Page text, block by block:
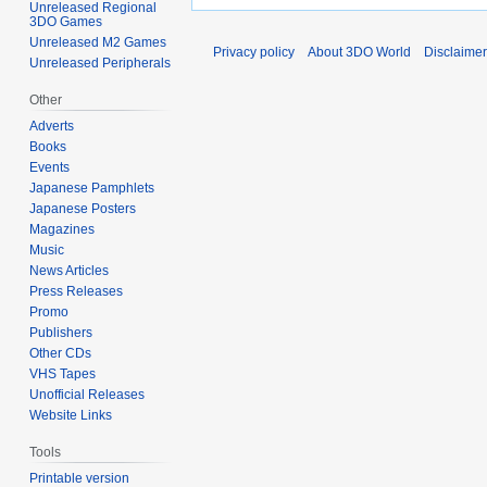
Unreleased Regional
3DO Games
Unreleased M2 Games
Unreleased Peripherals
Other
Adverts
Books
Events
Japanese Pamphlets
Japanese Posters
Magazines
Music
News Articles
Press Releases
Promo
Publishers
Other CDs
VHS Tapes
Unofficial Releases
Website Links
Tools
Printable version
Privacy policy About 3DO World